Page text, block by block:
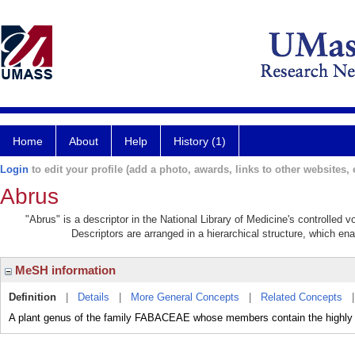
Home About Help History (1)
Login to edit your profile (add a photo, awards, links to other websites,
Abrus
"Abrus" is a descriptor in the National Library of Medicine's controlled
Descriptors are arranged in a hierarchical structure, which
MeSH information
Definition Details More General Concepts Related Concepts
A plant genus of the family FABACEAE whose members contain the